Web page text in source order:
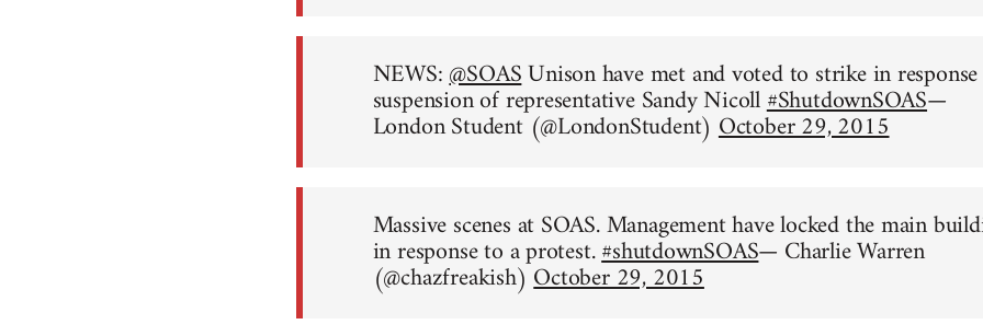
NEWS:@SOASUnison have met and voted to strike in
suspension of representative Sandy Nicoll#ShutdownSOAS—
London Student (@LondonStudent) October 29, 2015
Massive scenes at SOAS. Management have locked the main
in response to a protest.#shutdownSOAS— Charlie Warren
(@chazfreakish)October 29, 2015